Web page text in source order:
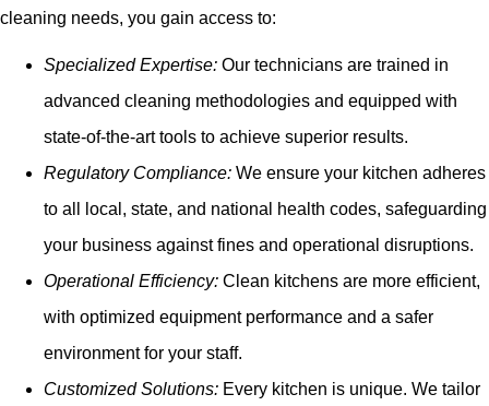
cleaning needs, you gain access to:
Specialized Expertise: Our technicians are trained in
advanced cleaning methodologies and equipped with
state-of-the-art tools to achieve superior results.
Regulatory Compliance: We ensure your kitchen adheres
to all local, state, and national health codes, safeguarding
your business against fines and operational disruptions.
Operational Efficiency: Clean kitchens are more efficient,
with optimized equipment performance and a safer
environment for your staff.
Customized Solutions: Every kitchen is unique. We tailor